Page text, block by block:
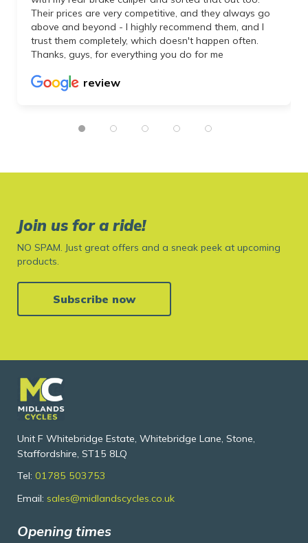
Their prices are very competitive, and they always go
above and beyond - I highly recommend them, and I
trust them completely, which doesn't happen often.
Thanks, guys, for everything you do for me
review
Join us for a ride!
NO SPAM. Just great offers and a sneak peek at upcoming
products.
Subscribe now
Unit F Whitebridge Estate, Whitebridge Lane, Stone,
Staffordshire, ST15 8LQ
Tel: 01785 503753
Email: sales@midlandscycles.co.uk
Opening times